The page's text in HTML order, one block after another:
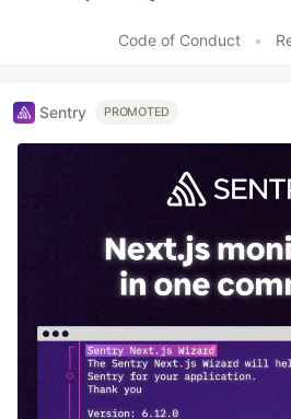
Code of Conduct
•
Sentry PROMOTED